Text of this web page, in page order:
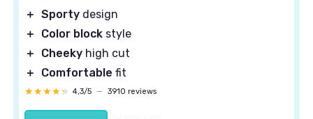
＋ Sporty design
＋
Color block style
＋
Cheeky high cut
＋
Comfortable fit
★★★★★
★★★★★ 4,3/5 — 3910 reviews